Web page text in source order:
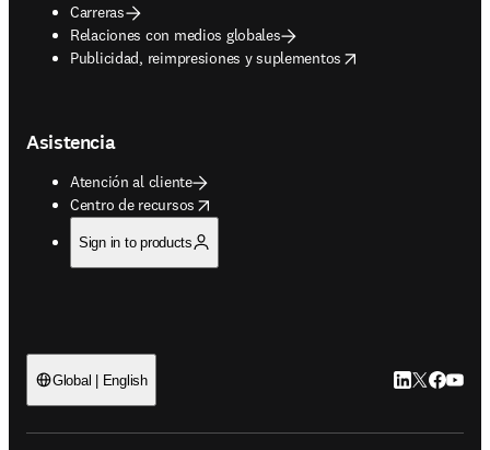
Carreras
Relaciones con medios globales
Publicidad, reimpresiones y suplementos
opens in new tab/window
Asistencia
Atención al cliente
Centro de recursos
opens in new tab/window
Sign in to products
Global | English LinkedIn se
Twitter se